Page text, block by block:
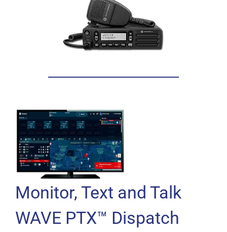
Monitor, Text and Talk
WAVE PTX™ Dispatch